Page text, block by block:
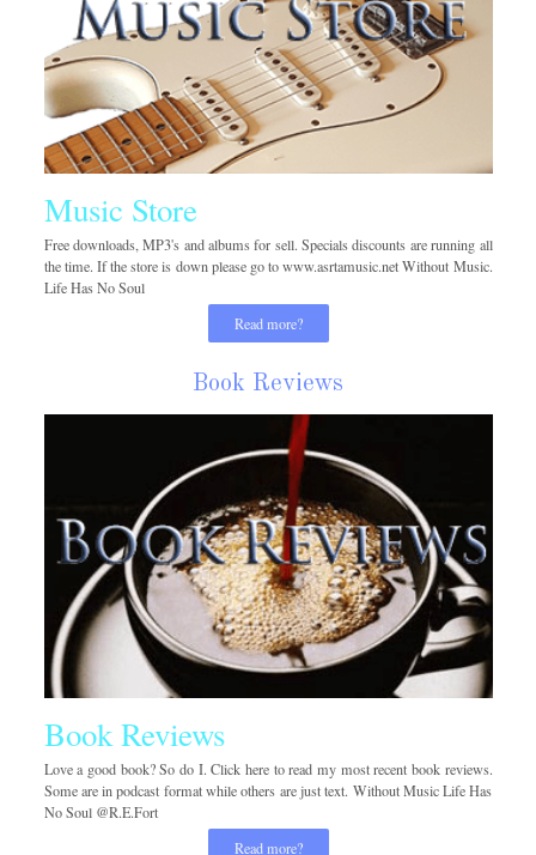
Music Store
Free downloads, MP3's and albums for sell. Specials discounts are running all
the time. If the store is down please go to www.asrtamusic.net Without Music.
Life Has No Soul
Read more?
Book Reviews
Book Reviews
Love a good book? So do I. Click here to read my most recent book reviews.
Some are in podcast format while others are just text. Without Music Life Has
No Soul @R.E.Fort
Read more?